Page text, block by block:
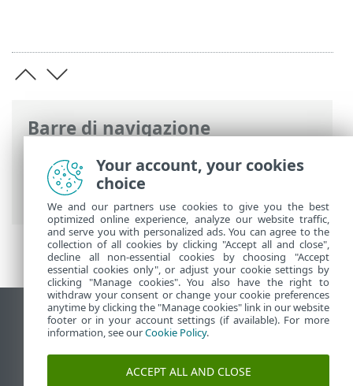
Barre di navigazione
Guida online ESET>ESET Bridge>ESET
Bridge introduzione
> Concatenamento
del proxy
Visualizza sito desktop
End of Life
ESET Knowledge Base
Your account, your cookies
choice
We and our partners use cookies to give you the best
optimized online experience, analyze our website traffic,
and serve you with personalized ads. You can agree to the
collection of all cookies by clicking "Accept all and close",
decline all non-essential cookies by choosing "Accept
essential cookies only", or adjust your cookie settings by
clicking "Manage cookies". You also have the right to
withdraw your consent or change your cookie preferences
anytime by clicking the "Manage cookies" link in our website
footer or in your account settings (if available). For more
information, see ourCookie Policy.
ACCEPT ALL AND CLOSE